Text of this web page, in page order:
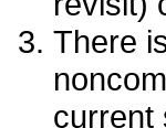
There
current